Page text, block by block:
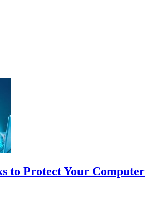
to Protect Your Computer